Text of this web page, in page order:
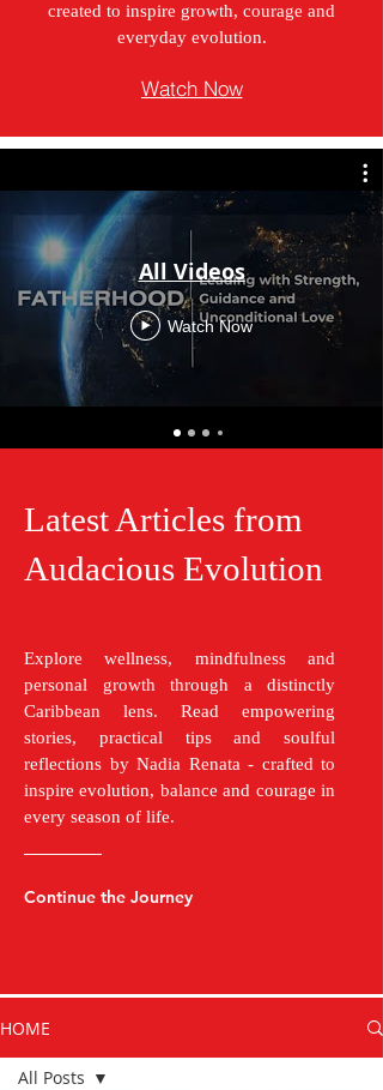
created to inspire growth, courage and
everyday evolution.
Watch Now
All Videos
Watch Now
Latest Articles from
Audacious Evolution
Explore wellness, mindfulness and
personal growth through a distinctly
Caribbean lens. Read empowering
stories, practical tips and soulful
reflections by Nadia Renata - crafted to
inspire evolution, balance and courage in
every season of life.
Continue the Journey
HOME
All Posts